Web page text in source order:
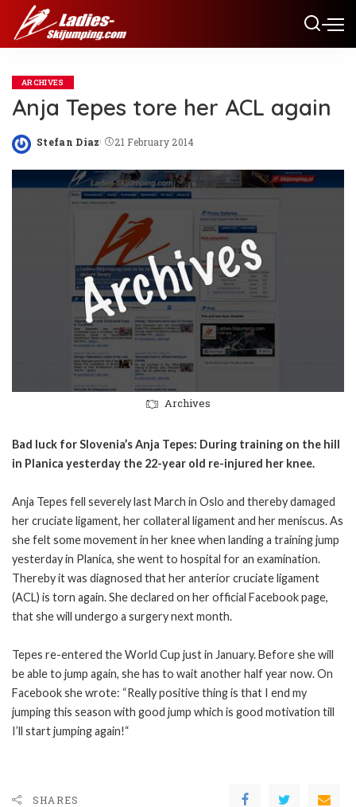
ARCHIVES
Anja Tepes tore her ACL again
Posted
Stefan Diaz 21 February 2014
Archives
Bad luck for Slovenia’s Anja Tepes: During training on the hill
in Planica yesterday the 22-year old re-injured her knee.
Anja Tepes fell severely last March in Oslo and thereby damaged
her cruciate ligament, her collateral ligament and her meniscus. As
she felt some movement in her knee when landing a training jump
yesterday in Planica, she went to hospital for an examination.
Thereby it was diagnosed that her anterior cruciate ligament
(ACL) is torn again. She declared on her official Facebook page,
that she will undergo a surgery next month.
Tepes re-entered the World Cup just in January. Before she will
be able to jump again, she has to wait another half year now. On
Facebook she wrote: “Really positive thing is that I end my
jumping this season with good jump which is good motivation till
I’ll start jumping again!“
SHARES